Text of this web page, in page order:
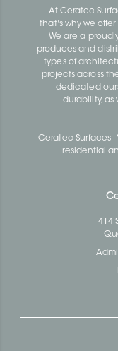
At Ceratec
that's why we
We are a
produces and
types of
projects across
dedicated
durability, as
Ceratec Surfaces
residential
414